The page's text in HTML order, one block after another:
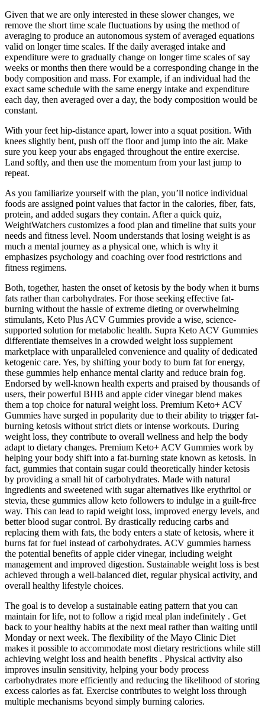
Given that we are only interested in these slower changes, we
remove the short time scale fluctuations by using the method of
averaging to produce an autonomous system of averaged equations
valid on longer time scales. If the daily averaged intake and
expenditure were to gradually change on longer time scales of say
weeks or months then there would be a corresponding change in the
body composition and mass. For example, if an individual had the
exact same schedule with the same energy intake and expenditure
each day, then averaged over a day, the body composition would be
constant.
With your feet hip-distance apart, lower into a squat position. With
knees slightly bent, push off the floor and jump into the air. Make
sure you keep your abs engaged throughout the entire exercise.
Land softly, and then use the momentum from your last jump to
repeat.
As you familiarize yourself with the plan, you’ll notice individual
foods are assigned point values that factor in the calories, fiber, fats,
protein, and added sugars they contain. After a quick quiz,
WeightWatchers customizes a food plan and timeline that suits your
needs and fitness level. Noom understands that losing weight is as
much a mental journey as a physical one, which is why it
emphasizes psychology and coaching over food restrictions and
fitness regimens.
Both, together, hasten the onset of ketosis by the body when it burns
fats rather than carbohydrates. For those seeking effective fat-
burning without the hassle of extreme dieting or overwhelming
stimulants, Keto Plus ACV Gummies provide a wise, science-
supported solution for metabolic health. Supra Keto ACV Gummies
differentiate themselves in a crowded weight loss supplement
marketplace with unparalleled convenience and quality of dedicated
ketogenic care. Yes, by shifting your body to burn fat for energy,
these gummies help enhance mental clarity and reduce brain fog.
Endorsed by well-known health experts and praised by thousands of
users, their powerful BHB and apple cider vinegar blend makes
them a top choice for natural weight loss. Premium Keto+ ACV
Gummies have surged in popularity due to their ability to trigger fat-
burning ketosis without strict diets or intense workouts. During
weight loss, they contribute to overall wellness and help the body
adapt to dietary changes. Premium Keto+ ACV Gummies work by
helping your body shift into a fat-burning state known as ketosis. In
fact, gummies that contain sugar could theoretically hinder ketosis
by providing a small hit of carbohydrates. Made with natural
ingredients and sweetened with sugar alternatives like erythritol or
stevia, these gummies allow keto followers to indulge in a guilt-free
way. This can lead to rapid weight loss, improved energy levels, and
better blood sugar control. By drastically reducing carbs and
replacing them with fats, the body enters a state of ketosis, where it
burns fat for fuel instead of carbohydrates. ACV gummies harness
the potential benefits of apple cider vinegar, including weight
management and improved digestion. Sustainable weight loss is best
achieved through a well-balanced diet, regular physical activity, and
overall healthy lifestyle choices.
The goal is to develop a sustainable eating pattern that you can
maintain for life, not to follow a rigid meal plan indefinitely . Get
back to your healthy habits at the next meal rather than waiting until
Monday or next week. The flexibility of the Mayo Clinic Diet
makes it possible to accommodate most dietary restrictions while still
achieving weight loss and health benefits . Physical activity also
improves insulin sensitivity, helping your body process
carbohydrates more efficiently and reducing the likelihood of storing
excess calories as fat. Exercise contributes to weight loss through
multiple mechanisms beyond simply burning calories.